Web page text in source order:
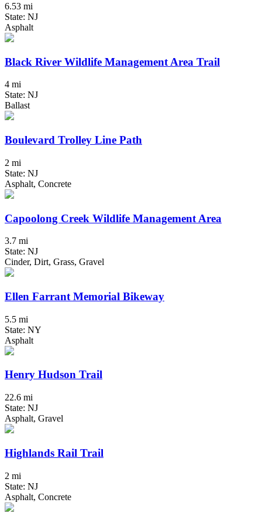
6.53 mi
State: NJ
Asphalt
Black River Wildlife Management Area Trail
4 mi
State: NJ
Ballast
Boulevard Trolley Line Path
2 mi
State: NJ
Asphalt, Concrete
Capoolong Creek Wildlife Management Area
3.7 mi
State: NJ
Cinder, Dirt, Grass, Gravel
Ellen Farrant Memorial Bikeway
5.5 mi
State: NY
Asphalt
Henry Hudson Trail
22.6 mi
State: NJ
Asphalt, Gravel
Highlands Rail Trail
2 mi
State: NJ
Asphalt, Concrete